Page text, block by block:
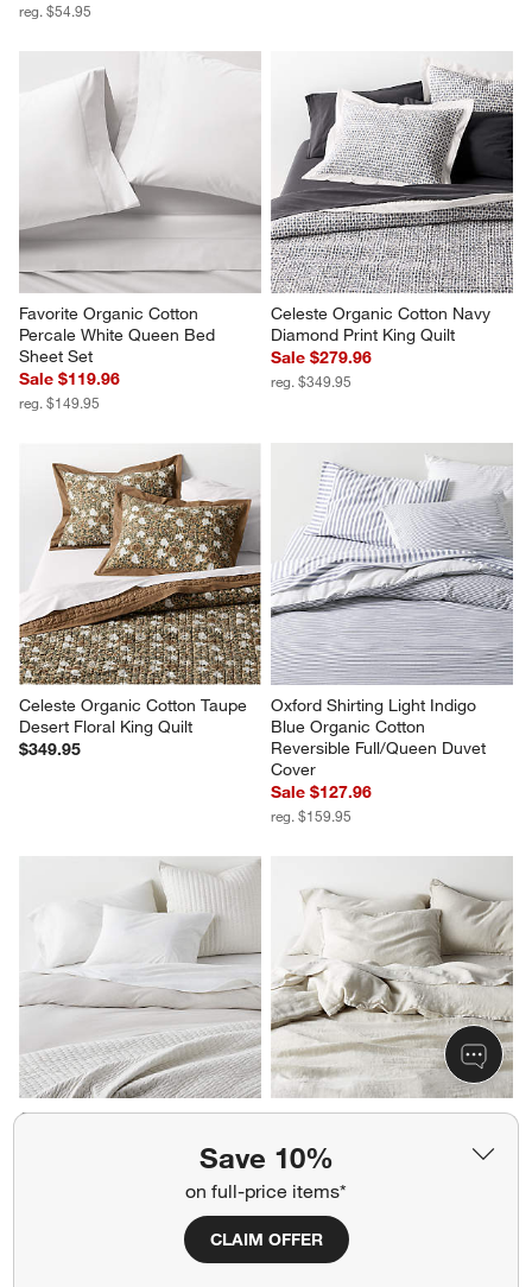
Save 10%
on full-price items*
CLAIM OFFER
reg. $54.95
Favorite Organic Cotton
Percale White Queen Bed
Sheet Set
Sale $119.96
reg. $149.95
Celeste Organic Cotton Navy
Diamond Print King Quilt
Sale $279.96
reg. $349.95
Celeste Organic Cotton Taupe
Desert Floral King Quilt
$349.95
Oxford Shirting Light Indigo
Blue Organic Cotton
Reversible Full/Queen Duvet
Cover
Sale $127.96
reg. $159.95
Cozysoft Organic Cotton
Aire Natural European Linen
$319.95